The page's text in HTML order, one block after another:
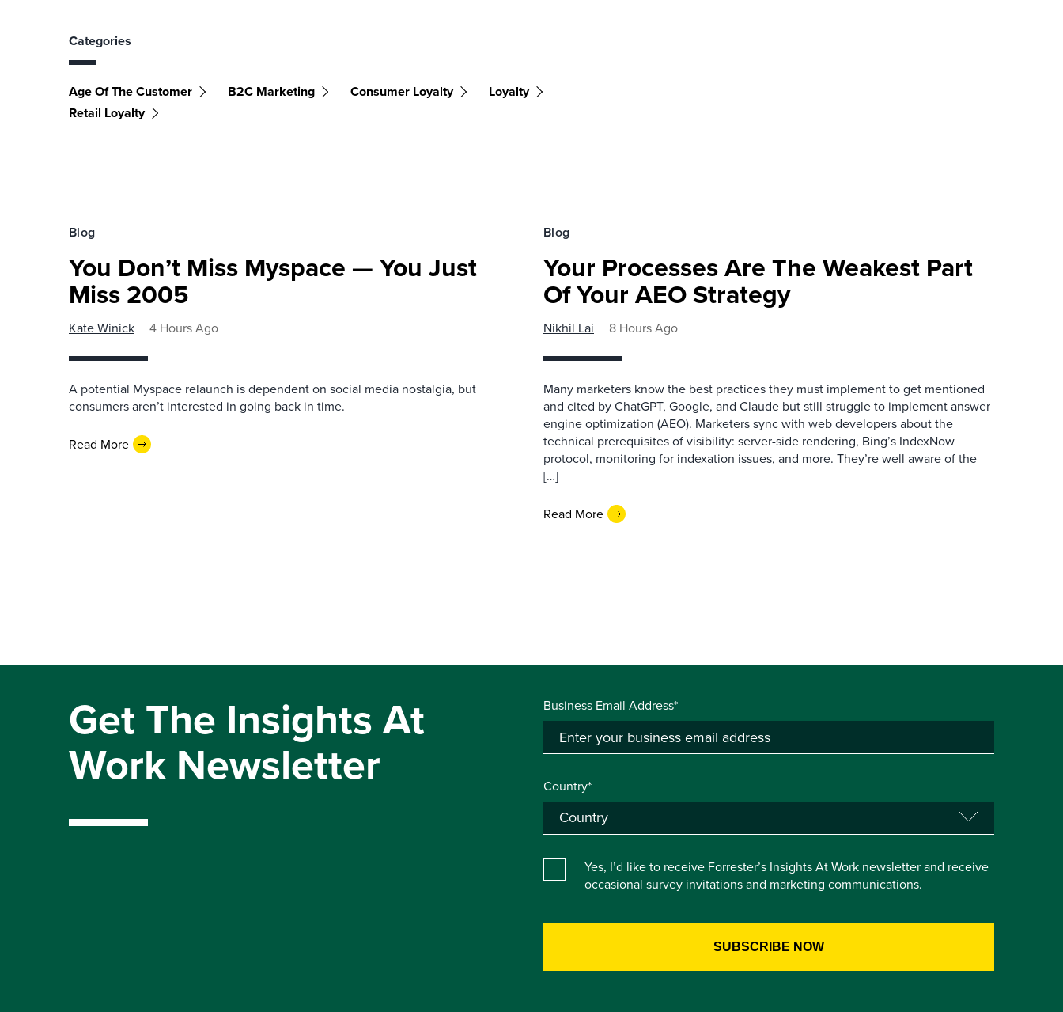
Categories
Age Of The Customer B2C Marketing Consumer Loyalty
Loyalty
Retail Loyalty
Blog
You Don’t Miss Myspace — You Just
Miss 2005
Kate Winick 4 Hours Ago
A potential Myspace relaunch is dependent on social media nostalgia, but
consumers aren’t interested in going back in time.
Read More
Blog
Your Processes Are The Weakest Part
Of Your AEO Strategy
Nikhil Lai 8 Hours Ago
Many marketers know the best practices they must implement to get mentioned
and cited by ChatGPT, Google, and Claude but still struggle to implement answer
engine optimization (AEO). Marketers sync with web developers about the
technical prerequisites of visibility: server-side rendering, Bing’s IndexNow
protocol, monitoring for indexation issues, and more. They’re well aware of the
[…]
Read More
Get The Insights At
Work Newsletter
Business Email Address*
Country*
Yes, I’d like to receive Forrester’s Insights At Work newsletter and receive
occasional survey invitations and marketing communications.